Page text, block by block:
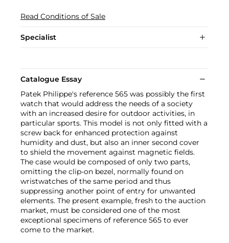
Read Conditions of Sale
Specialist
Catalogue Essay
Patek Philippe's reference 565 was possibly the first
watch that would address the needs of a society
with an increased desire for outdoor activities, in
particular sports. This model is not only fitted with a
screw back for enhanced protection against
humidity and dust, but also an inner second cover
to shield the movement against magnetic fields.
The case would be composed of only two parts,
omitting the clip-on bezel, normally found on
wristwatches of the same period and thus
suppressing another point of entry for unwanted
elements. The present example, fresh to the auction
market, must be considered one of the most
exceptional specimens of reference 565 to ever
come to the market.